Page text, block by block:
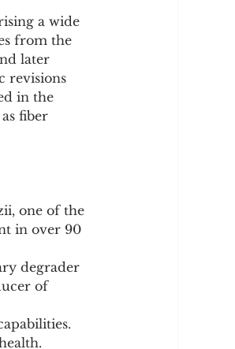
a wide
from the
later
revisions
in the
fiber
one of the
in over 90
degrader
of